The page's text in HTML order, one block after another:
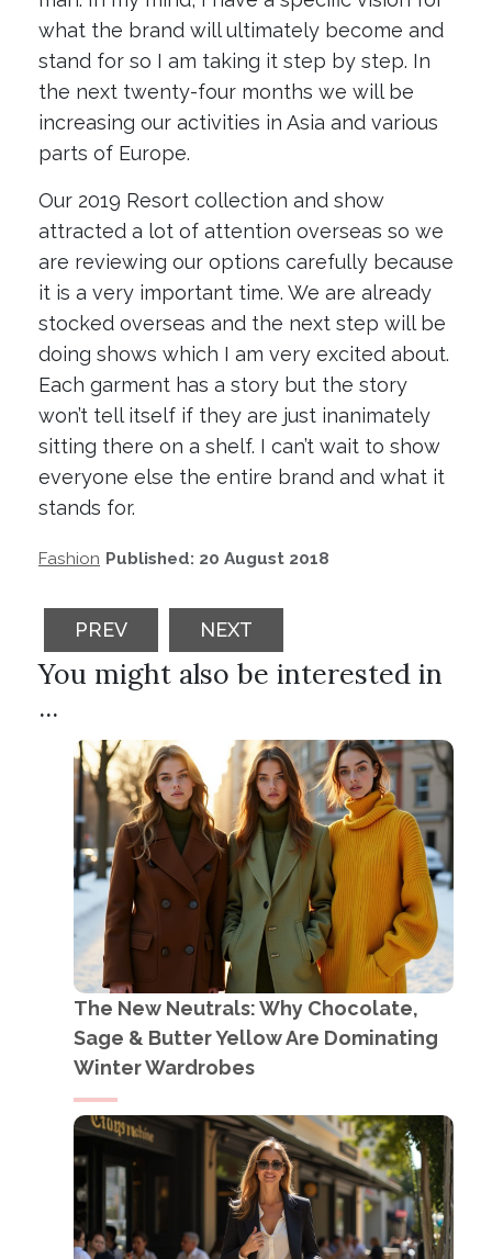
what the brand will ultimately become and
stand for so I am taking it step by step. In
the next twenty-four months we will be
increasing our activities in Asia and various
parts of Europe.
Our 2019 Resort collection and show
attracted a lot of attention overseas so we
are reviewing our options carefully because
it is a very important time. We are already
stocked overseas and the next step will be
doing shows which I am very excited about.
Each garment has a story but the story
won’t tell itself if they are just inanimately
sitting there on a shelf. I can’t wait to show
everyone else the entire brand and what it
stands for.
Fashion Published: 20 August 2018
PREVIOUS ARTICLE: TOP STYLE TIPS TO
PREV NEXT ARTICLE: HOW TO
NEXT
You might also be interested in
...
The New Neutrals: Why Chocolate,
Sage & Butter Yellow Are Dominating
Winter Wardrobes